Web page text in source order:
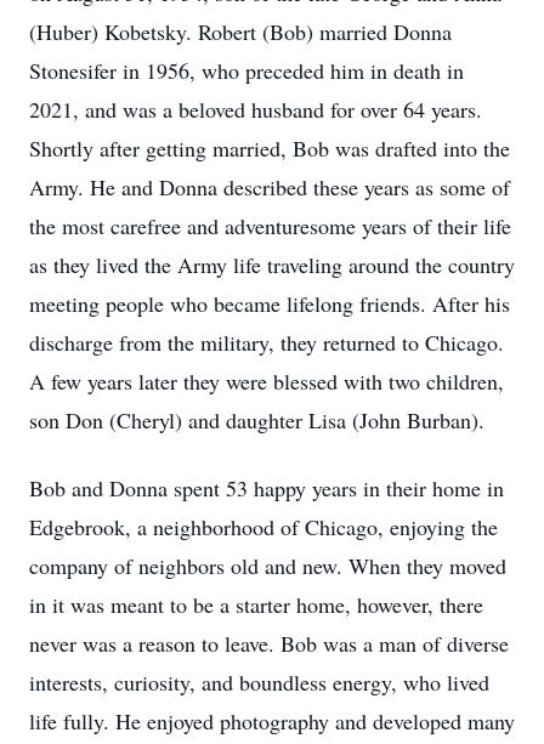
(Huber) Kobetsky. Robert (Bob) married Donna
Stonesifer in 1956, who preceded him in death in
2021, and was a beloved husband for over 64 years.
Shortly after getting married, Bob was drafted into the
Army. He and Donna described these years as some of
the most carefree and adventuresome years of their life
as they lived the Army life traveling around the country
meeting people who became lifelong friends. After his
discharge from the military, they returned to Chicago.
A few years later they were blessed with two children,
son Don (Cheryl) and daughter Lisa (John Burban).
Bob and Donna spent 53 happy years in their home in
Edgebrook, a neighborhood of Chicago, enjoying the
company of neighbors old and new. When they moved
in it was meant to be a starter home, however, there
never was a reason to leave. Bob was a man of diverse
interests, curiosity, and boundless energy, who lived
life fully. He enjoyed photography and developed many